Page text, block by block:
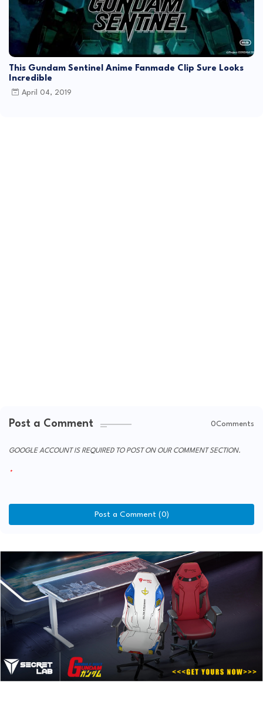
This Gundam Sentinel Anime Fanmade Clip Sure Looks
Incredible
April 04, 2019
Post a Comment 0Comments
GOOGLE ACCOUNT IS REQUIRED TO POST ON OUR COMMENT SECTION.
Post a Comment (0)